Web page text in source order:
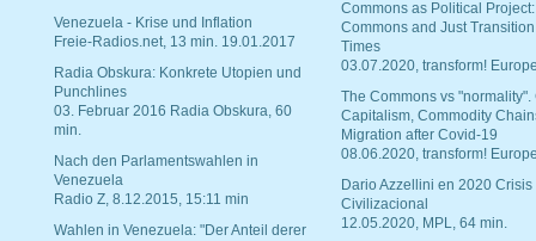
Venezuela - Krise und Inflation
Freie-Radios.net, 13 min. 19.01.2017
Radia Obskura: Konkrete Utopien und
Punchlines
03. Februar 2016 Radia Obskura, 60
min.
Nach den Parlamentswahlen in
Venezuela
Radio Z, 8.12.2015, 15:11 min
Wahlen in Venezuela: "Der Anteil derer
Commons as Political Project:
Commons and Just
Times
03.07.2020, transform!
The Commons vs "normality".
Capitalism, Commodity
Migration after Covid-19
08.06.2020, transform!
Dario Azzellini en 2020 Crisis
Civilizacional
12.05.2020, MPL, 64 min.